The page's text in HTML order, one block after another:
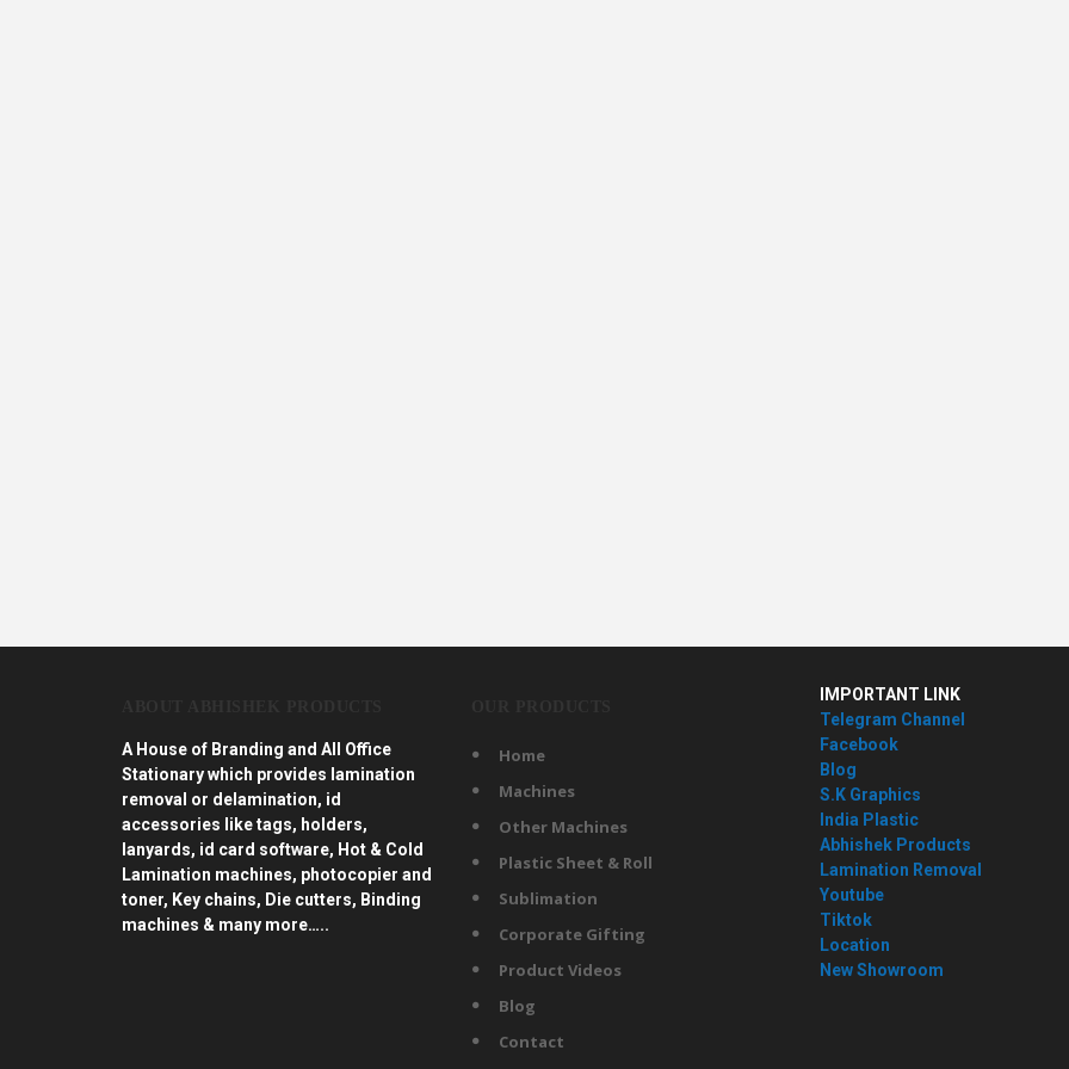
A House of Branding and All Office
Stationary which provides lamination
removal or delamination, id
accessories like tags, holders,
lanyards, id card software, Hot & Cold
Lamination machines, photocopier and
toner, Key chains, Die cutters, Binding
machines & many more…..
Home
Machines
Other Machines
Plastic Sheet & Roll
Sublimation
Corporate Gifting
Product Videos
Blog
Contact
IMPORTANT LINK
Telegram Channel
Facebook
Blog
S.K Graphics
India Plastic
Abhishek Products
Lamination Removal
Youtube
Tiktok
Location
New Showroom